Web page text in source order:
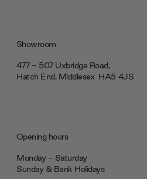
Showroom
477 - 507 Uxbridge Road,
Hatch End, Middlesex ‎‎‏‏‎ ‎HA5 4JS
Opening hours
Monday - Saturday
Sunday & Bank Holidays